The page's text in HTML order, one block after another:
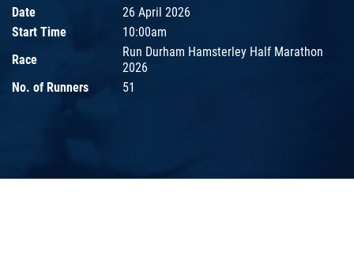
Date
26 April 2026
Start Time
10:00am
Race
Run Durham Hamsterley Half Marathon
2026
No. of Runners
51